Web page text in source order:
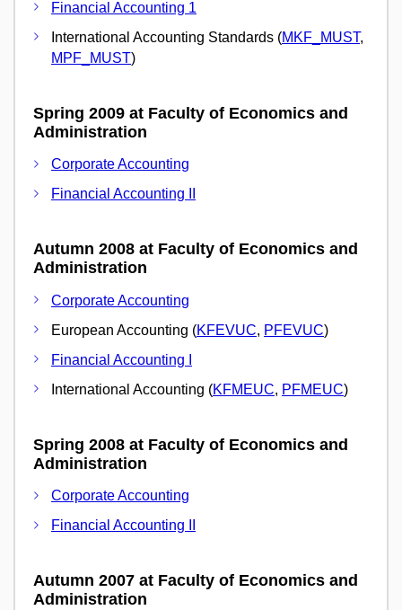
Financial Accounting 1
International Accounting Standards (MKF_MUST,
MPF_MUST)
Spring 2009 at Faculty of Economics and
Administration
Corporate Accounting
Financial Accounting II
Autumn 2008 at Faculty of Economics and
Administration
Corporate Accounting
European Accounting (KFEVUC, PFEVUC)
Financial Accounting I
International Accounting (KFMEUC, PFMEUC)
Spring 2008 at Faculty of Economics and
Administration
Corporate Accounting
Financial Accounting II
Autumn 2007 at Faculty of Economics and
Administration